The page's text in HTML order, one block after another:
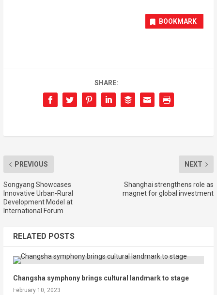
BOOKMARK
SHARE:
PREVIOUS
Songyang Showcases
Innovative Urban-Rural
Development Model at
International Forum
NEXT
Shanghai strengthens role as
magnet for global investment
RELATED POSTS
Changsha symphony brings cultural landmark to stage
February 10, 2023